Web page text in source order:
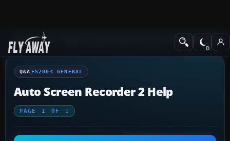
Q&A Forum Flight Simulator 2004: A Century of FlightFS2004
Q&A FS2004 GENERAL
Auto Screen Recorder 2 Help
PAGE 1 OF 1